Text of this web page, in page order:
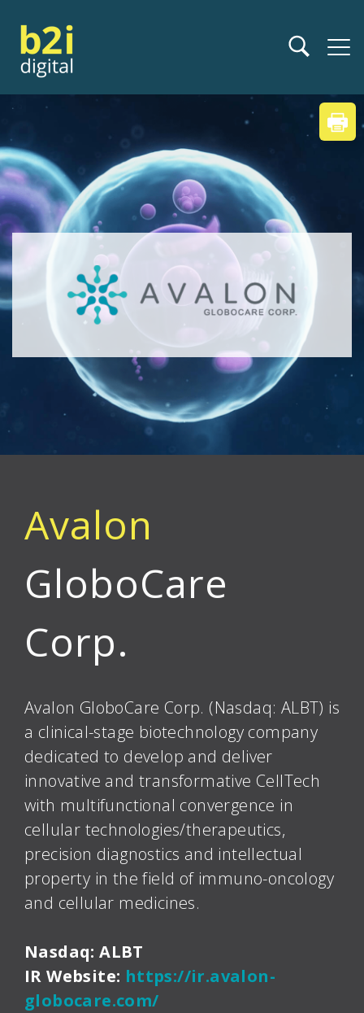
Avalon
GloboCare
Corp.
Avalon GloboCare Corp. (Nasdaq: ALBT) is
a clinical-stage biotechnology company
dedicated to develop and deliver
innovative and transformative CellTech
with multifunctional convergence in
cellular technologies/therapeutics,
precision diagnostics and intellectual
property in the field of immuno-oncology
and cellular medicines.
Nasdaq: ALBT
IR Website: https://ir.avalon-
globocare.com/